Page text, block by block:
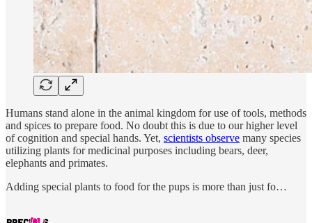
Humans stand alone in the animal kingdom for use of tools, methods
and spices to prepare food. No doubt this is due to our higher level
of cognition and special hands. Yet, scientists observe many species
utilizing plants for medicinal purposes including bears, deer,
elephants and primates.
Adding special plants to food for the pups is more than just fo…